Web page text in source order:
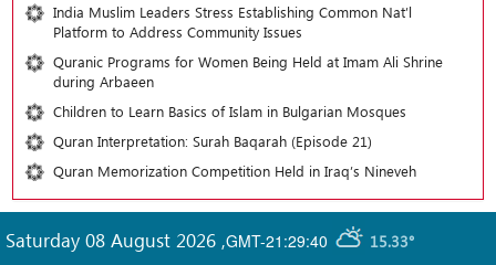
India Muslim Leaders Stress Establishing Common Nat’l
Platform to Address Community Issues
Quranic Programs for Women Being Held at Imam Ali Shrine
during Arbaeen
Children to Learn Basics of Islam in Bulgarian Mosques
Quran Interpretation: Surah Baqarah (Episode 21)
Quran Memorization Competition Held in Iraq’s Nineveh
GMT-21:29:40 15.33°
Saturday 08 August 2026 ,